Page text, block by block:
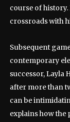
course of
crossroads with
Subsequent
contemporary
successor, Layla
after more than
can be
explains how the